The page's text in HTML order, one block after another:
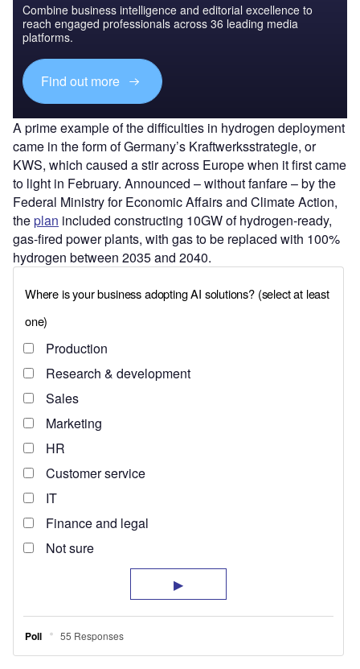
Combine business intelligence and editorial excellence to
reach engaged professionals across 36 leading media
platforms.
Find out more
A prime example of the difficulties in hydrogen deployment
came in the form of Germany’s Kraftwerksstrategie, or
KWS, which caused a stir across Europe when it first came
to light in February. Announced – without fanfare – by the
Federal Ministry for Economic Affairs and Climate Action,
theplan included constructing 10GW of hydrogen-ready,
gas-fired power plants, with gas to be replaced with 100%
hydrogen between 2035 and 2040.